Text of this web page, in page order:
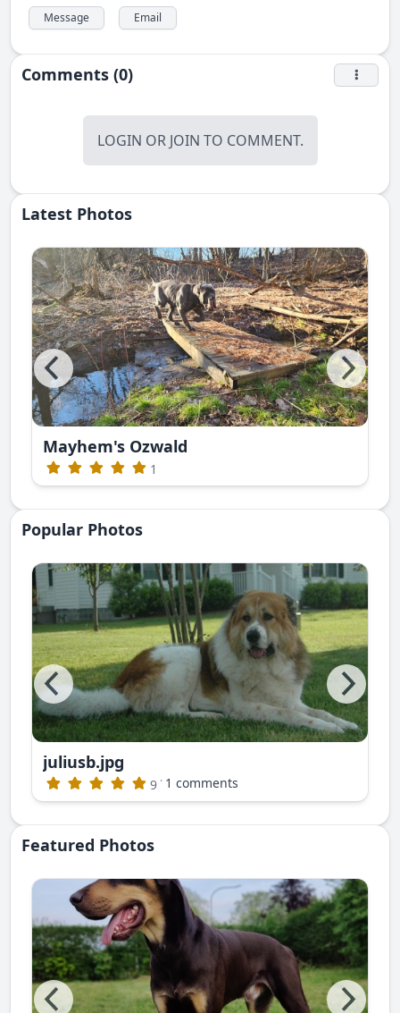
Message Email
Comments (0)
LOGIN OR JOIN TO COMMENT.
Latest Photos
Mayhem's Ozwald
1
Popular Photos
juliusb.jpg
9 · 1 comments
Featured Photos